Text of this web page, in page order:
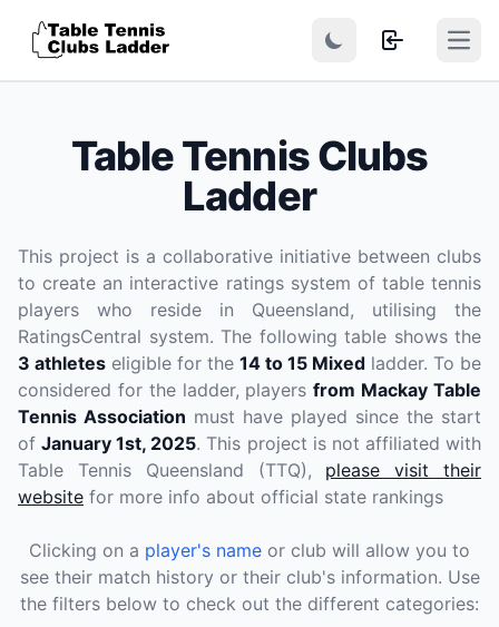
Table Tennis Clubs
Ladder
This project is a collaborative initiative between clubs
to create an interactive ratings system of table tennis
players who reside in Queensland, utilising the
RatingsCentral system. The following table shows the
3 athletes eligible for the 14 to 15 Mixed ladder. To be
considered for the ladder, playersfrom Mackay Table
Tennis Association must have played since the start
ofJanuary 1st, 2025. This project is not affiliated with
Table Tennis Queensland (TTQ), please visit their
website for more info about official state rankings
Clicking on a player's name or club will allow you to
see their match history or their club's information. Use
the filters below to check out the different categories: